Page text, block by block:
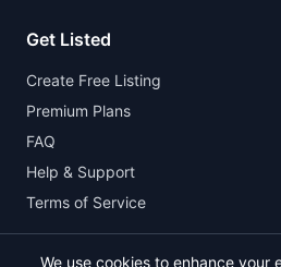
Get Listed
Create Free Listing
Premium Plans
FAQ
Help & Support
Terms of Service
We use cookies to enhance your